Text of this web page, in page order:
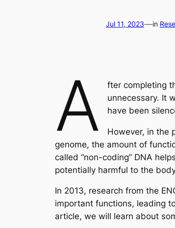
Jul 11, 2023—in
A
fter completing
unnecessary. It
have been
However, in the
genome, the amount of
called “non-coding” DNA
potentially harmful to the
In 2013, research from the
important functions, leading
article, we will learn about